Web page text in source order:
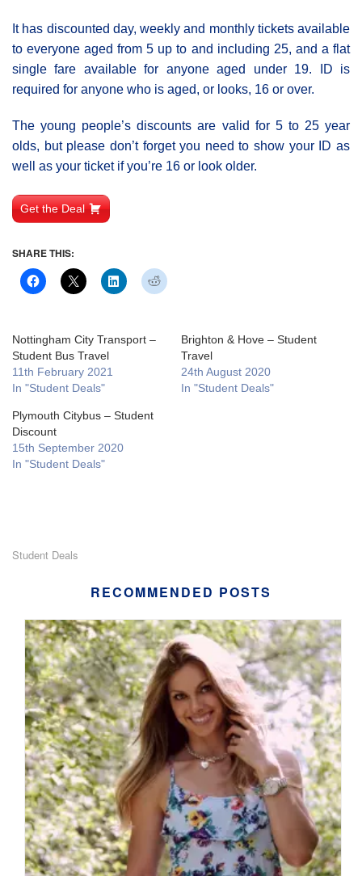
It has discounted day, weekly and monthly tickets available
to everyone aged from 5 up to and including 25, and a flat
single fare available for anyone aged under 19. ID is
required for anyone who is aged, or looks, 16 or over.
The young people’s discounts are valid for 5 to 25 year
olds, but please don’t forget you need to show your ID as
well as your ticket if you’re 16 or look older.
Get the Deal
SHARE THIS:
Nottingham City Transport –
Student Bus Travel
11th February 2021
In "Student Deals"
Brighton & Hove – Student
Travel
24th August 2020
In "Student Deals"
Plymouth Citybus – Student
Discount
15th September 2020
In "Student Deals"
Student Deals
RECOMMENDED POSTS